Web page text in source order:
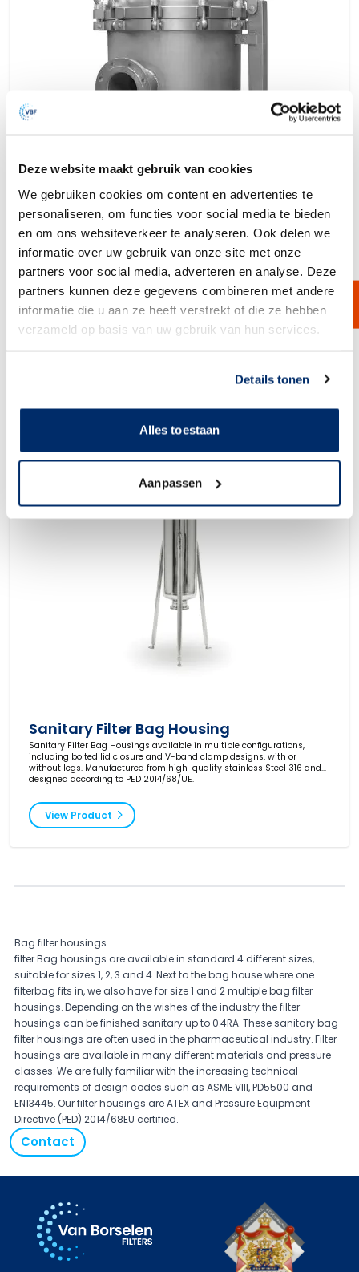
Deze website maakt gebruik van cookies
We gebruiken cookies om content en advertenties te
personaliseren, om functies voor social media te bieden
en om ons websiteverkeer te analyseren. Ook delen we
informatie over uw gebruik van onze site met onze
partners voor social media, adverteren en analyse. Deze
partners kunnen deze gegevens combineren met andere
informatie die u aan ze heeft verstrekt of die ze hebben
verzameld op basis van uw gebruik van hun services.
Details tonen
Alles toestaan
Aanpassen
Multi Bags Filter Housing
The filter houses for multiple filter bags are available for up to 12 filter
bags in one filter house. This makes the filter housing suitable for very
high fluid flows in a compact design. The filter housings can be
produced according to your requirements and are supplied in different
pressure classes and with ATEX certification.
Sanitary Filter Bag Housing
Sanitary Filter Bag Housings available in multiple configurations,
including bolted lid closure and V-band clamp designs, with or
without legs. Manufactured from high-quality stainless Steel 316 and
designed according to PED 2014/68/UE.
View Product
Bag filter housings
filter Bag housings are available in standard 4 different sizes,
suitable for sizes 1, 2, 3 and 4. Next to the bag house where one
filterbag fits in, we also have for size 1 and 2 multiple bag filter
housings. Depending on the wishes of the industry the filter
housings can be finished sanitary up to 0.4RA. These sanitary bag
filter housings are often used in the pharmaceutical industry. Filter
housings are available in many different materials and pressure
classes. We are fully familiar with the increasing technical
requirements of design codes such as ASME VIII, PD5500 and
EN13445. Our filter housings are ATEX and Pressure Equipment
Directive (PED) 2014/68EU certified.
Contact